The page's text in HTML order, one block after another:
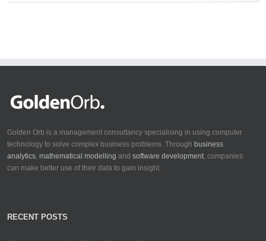
Golden Orb is a management consultancy specialising in using computer
technology to solve complex business problems. Through business
analytics mathematical modelling and software development , companies
can make better use of their data to gain insight.
RECENT POSTS